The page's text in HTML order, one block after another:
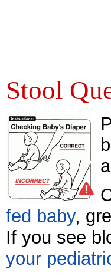
Stool
fed baby,
If you see
your